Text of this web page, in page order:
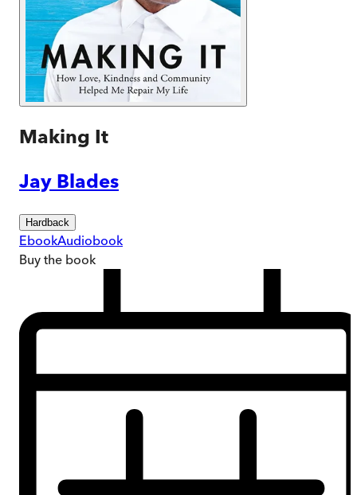
Making It
Jay Blades
Hardback
EbookAudiobook
Buy the book